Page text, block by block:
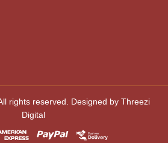
rights reserved. Designed by Threezi
Digital